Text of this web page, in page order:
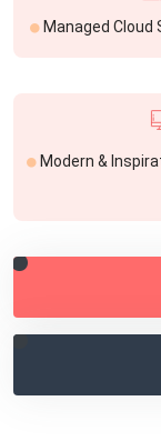
Managed Cloud
Modern &